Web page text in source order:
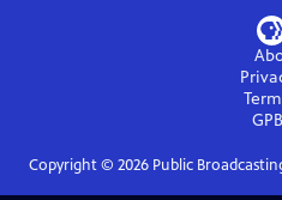
GPB
Copyright © 2026Public